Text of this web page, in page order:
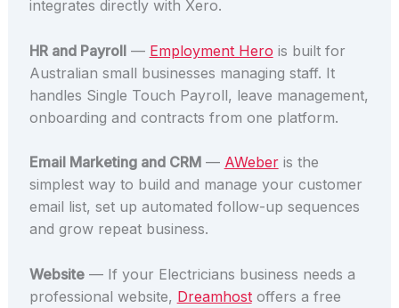
integrates directly with Xero.
HR and Payroll— Employment Hero is built for
Australian small businesses managing staff. It
handles Single Touch Payroll, leave management,
onboarding and contracts from one platform.
Email Marketing and CRM— AWeberis the
simplest way to build and manage your customer
email list, set up automated follow-up sequences
and grow repeat business.
Website— If your Electricians business needs a
professional website, Dreamhostoffers a free